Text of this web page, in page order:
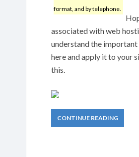
format, and by telephone.
associated with web
understand the important
here and apply it to your
this.
CONTINUE READING